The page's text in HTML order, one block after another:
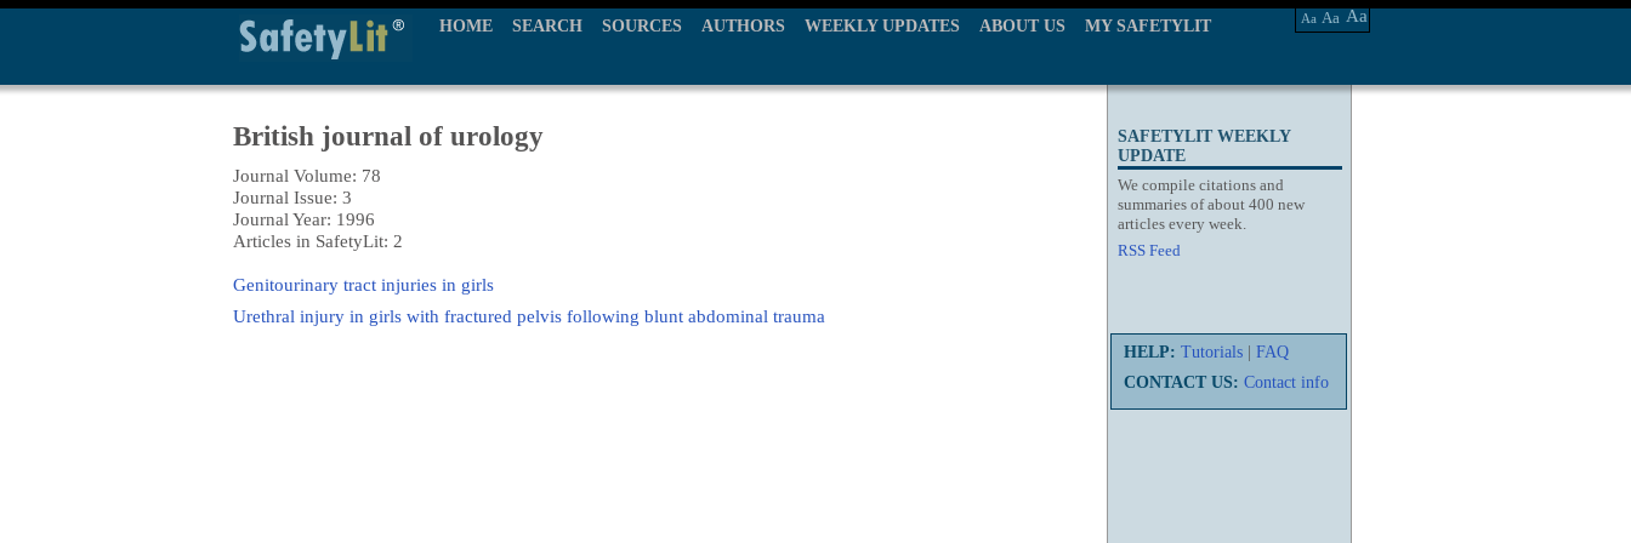
HOME SEARCH SOURCES AUTHORS WEEKLY UPDATES ABOUT US MY SAFETYLIT Aa Aa Aa
SAFETYLIT WEEKLY
UPDATE
We compile citations and
summaries of about 400 new
articles every week.
RSS Feed
HELP: Tutorials
FAQ
CONTACT US: Contact info
British journal of urology
Journal Volume: 78
Journal Issue: 3
Journal Year: 1996
Articles in SafetyLit: 2
Genitourinary tract injuries in girls
Urethral injury in girls with fractured pelvis following blunt abdominal trauma